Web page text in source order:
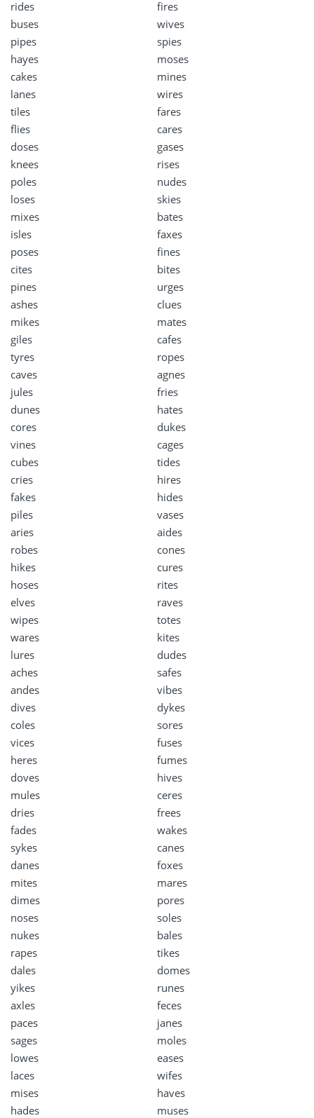
rides
fires
buses
wives
pipes
spies
hayes
moses
cakes
mines
lanes
wires
tiles
fares
flies
cares
doses
gases
knees
rises
poles
nudes
loses
skies
mixes
bates
isles
faxes
poses
fines
cites
bites
pines
urges
ashes
clues
mikes
mates
giles
cafes
tyres
ropes
caves
agnes
jules
fries
dunes
hates
cores
dukes
vines
cages
cubes
tides
cries
hires
fakes
hides
piles
vases
aries
aides
robes
cones
hikes
cures
hoses
rites
elves
raves
wipes
totes
wares
kites
lures
dudes
aches
safes
andes
vibes
dives
dykes
coles
sores
vices
fuses
heres
fumes
doves
hives
mules
ceres
dries
frees
fades
wakes
sykes
canes
danes
foxes
mites
mares
dimes
pores
noses
soles
nukes
bales
rapes
tikes
dales
domes
yikes
runes
axles
feces
paces
janes
sages
moles
lowes
eases
laces
wifes
mises
haves
hades
muses